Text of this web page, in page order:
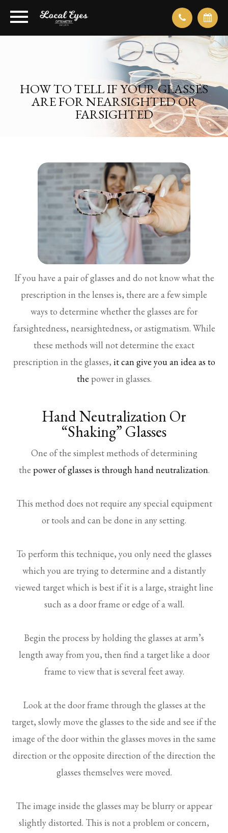
HOW TO TELL IF YOUR GLASSES
ARE FOR NEARSIGHTED OR
FARSIGHTED
If you have a pair of glasses and do not know what the
prescription in the lenses is, there are a few simple
ways to determine whether the glasses are for
farsightedness, nearsightedness, or astigmatism. While
these methods will not determine the exact
prescription in the glasses, it can give you an idea as to
the power in glasses.
Hand Neutralization Or
“Shaking” Glasses
One of the simplest methods of determining
the power of glasses is through hand neutralization.
This method does not require any special equipment
or tools and can be done in any setting.
To perform this technique, you only need the glasses
which you are trying to determine and a distantly
viewed target which is best if it is a large, straight line
such as a door frame or edge of a wall.
Begin the process by holding the glasses at arm’s
length away from you, then find a target like a door
frame to view that is several feet away.
Look at the door frame through the glasses at the
target, slowly move the glasses to the side and see if the
image of the door within the glasses moves in the same
direction or the opposite direction of the direction the
glasses themselves were moved.
The image inside the glasses may be blurry or appear
slightly distorted. This is not a problem or concern,